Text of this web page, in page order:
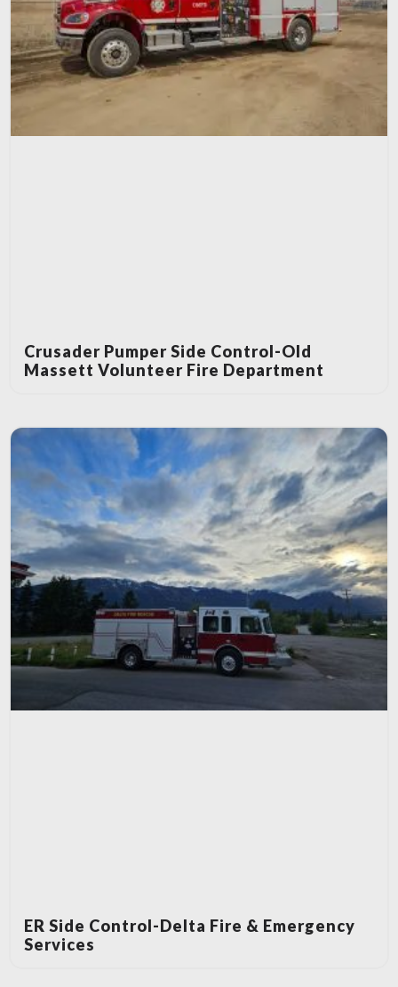
Crusader Pumper Side Control-Old
Massett Volunteer Fire Department
ER Side Control-Delta Fire & Emergency
Services